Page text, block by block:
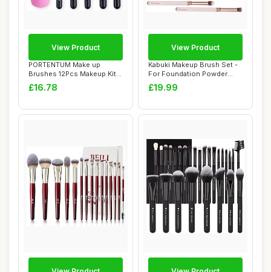
PORTENTUM Make up
Brushes 12Pcs Makeup Kit,
Premium Syntheti...
£16.78
View Product
Kabuki Makeup Brush Set -
For Foundation Powder
Blush Concea...
£19.99
View Product